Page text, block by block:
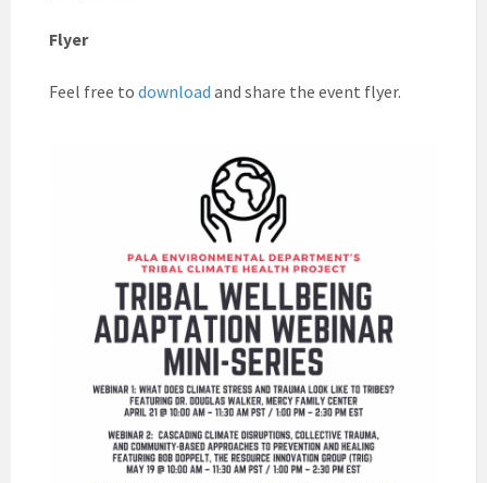
Flyer
Feel free to download and share the event flyer.